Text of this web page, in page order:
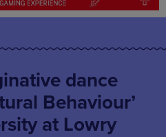
dance
Behaviour’
at Lowry